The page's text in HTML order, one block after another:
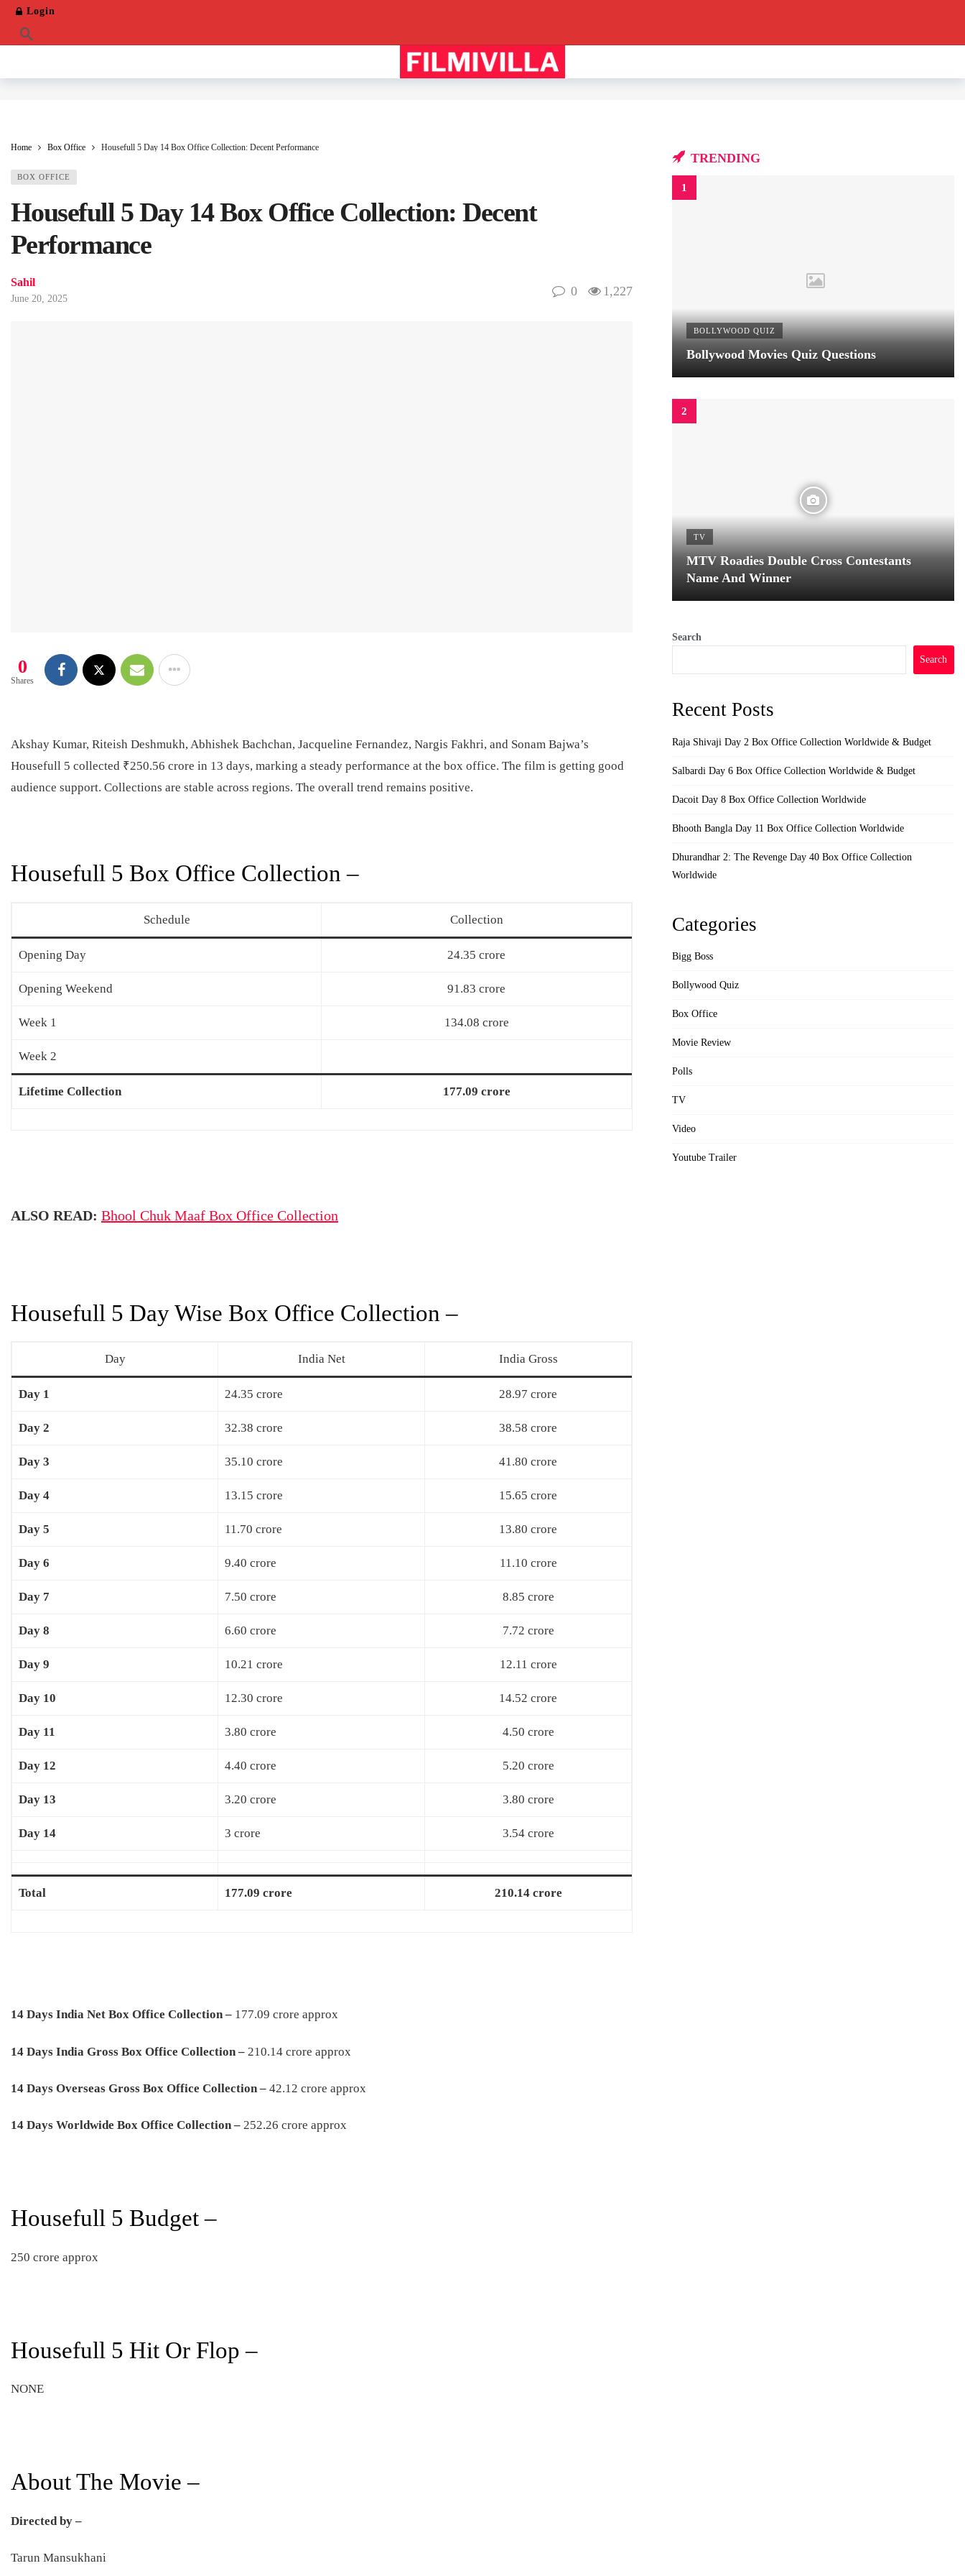
Login
Home Box Office Housefull 5 Day 14 Box Office Collection: Decent Performance
BOX OFFICE
Housefull 5 Day 14 Box Office Collection: Decent
Performance
Sahil
June 20, 2025
0 1,227
0
Shares
Akshay Kumar, Riteish Deshmukh, Abhishek Bachchan, Jacqueline Fernandez, Nargis Fakhri, and Sonam Bajwa’s
Housefull 5 collected ₹250.56 crore in 13 days, marking a steady performance at the box office. The film is getting good
audience support. Collections are stable across regions. The overall trend remains positive.
Housefull 5 Box Office Collection –
Schedule Collection
Opening Day 24.35 crore
Opening Weekend 91.83 crore
Week 1 134.08 crore
Week 2
Lifetime Collection 177.09 crore
ALSO READ: Bhool Chuk Maaf Box Office Collection
Housefull 5 Day Wise Box Office Collection –
Day India Net India Gross
Day 1 24.35 crore 28.97 crore
Day 2 32.38 crore 38.58 crore
Day 3 35.10 crore 41.80 crore
Day 4 13.15 crore 15.65 crore
Day 5 11.70 crore 13.80 crore
Day 6 9.40 crore 11.10 crore
Day 7 7.50 crore 8.85 crore
Day 8 6.60 crore 7.72 crore
Day 9 10.21 crore 12.11 crore
Day 10 12.30 crore 14.52 crore
Day 11 3.80 crore 4.50 crore
Day 12 4.40 crore 5.20 crore
Day 13 3.20 crore 3.80 crore
Day 14 3 crore 3.54 crore
Total 177.09 crore 210.14 crore
14 Days India Net Box Office Collection – 177.09 crore approx
14 Days India Gross Box Office Collection – 210.14 crore approx
14 Days Overseas Gross Box Office Collection – 42.12 crore approx
14 Days Worldwide Box Office Collection – 252.26 crore approx
Housefull 5 Budget –
250 crore approx
Housefull 5 Hit Or Flop –
NONE
About The Movie –
Directed by –
Tarun Mansukhani
TRENDING
BOLLYWOOD QUIZ
Bollywood Movies Quiz Questions
TV
MTV Roadies Double Cross Contestants
Name And Winner
Search
Search
Recent Posts
Raja Shivaji Day 2 Box Office Collection Worldwide & Budget
Salbardi Day 6 Box Office Collection Worldwide & Budget
Dacoit Day 8 Box Office Collection Worldwide
Bhooth Bangla Day 11 Box Office Collection Worldwide
Dhurandhar 2: The Revenge Day 40 Box Office Collection
Worldwide
Categories
Bigg Boss
Bollywood Quiz
Box Office
Movie Review
Polls
TV
Video
Youtube Trailer